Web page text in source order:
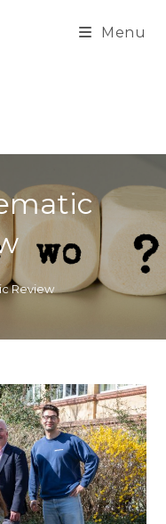
Menu
Review